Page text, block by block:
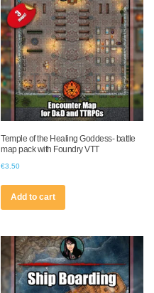
Temple of the Healing Goddess- battle
map pack with Foundry VTT
€3.50
Add to cart